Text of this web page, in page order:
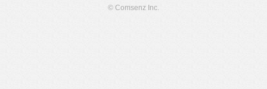
© Comsenz Inc.